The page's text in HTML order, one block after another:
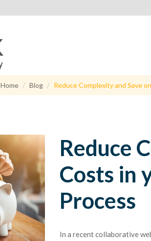
Home Blog Reduce Complexity and Save
Reduce
Costs in
Process
In a recent collaborative